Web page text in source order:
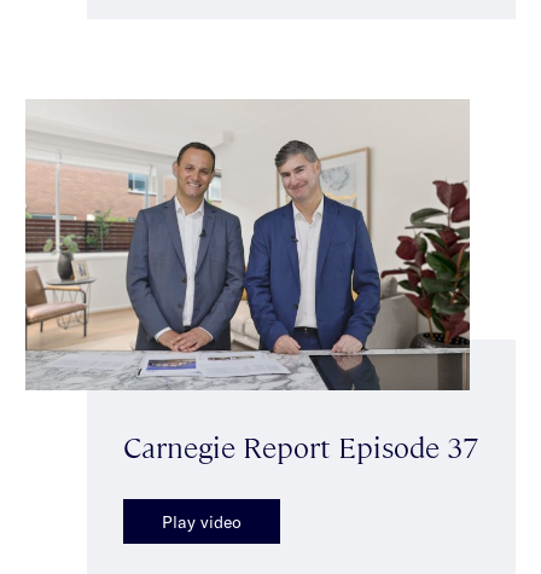
Carnegie Report Episode 37
Play video